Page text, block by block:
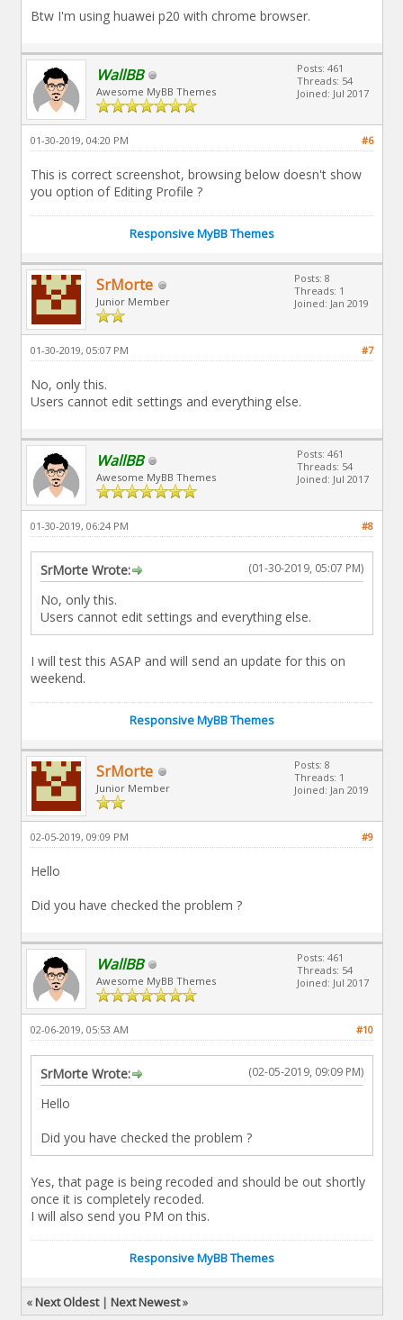
Btw I'm using huawei p20 with chrome browser.
WallBB
Awesome MyBB Themes
Posts: 461
Threads: 54
Joined: Jul 2017
#6
01-30-2019, 04:20 PM
This is correct screenshot, browsing below doesn't show
you option of Editing Profile ?
Responsive MyBB Themes
SrMorte
Junior Member
Posts: 8
Threads: 1
Joined: Jan 2019
#7
01-30-2019, 05:07 PM
No, only this.
Users cannot edit settings and everything else.
WallBB
Awesome MyBB Themes
Posts: 461
Threads: 54
Joined: Jul 2017
#8
01-30-2019, 06:24 PM
(01-30-2019, 05:07 PM)
SrMorte Wrote:
No, only this.
Users cannot edit settings and everything else.
I will test this ASAP and will send an update for this on
weekend.
Responsive MyBB Themes
SrMorte
Junior Member
Posts: 8
Threads: 1
Joined: Jan 2019
#9
02-05-2019, 09:09 PM
Hello
Did you have checked the problem ?
WallBB
Awesome MyBB Themes
Posts: 461
Threads: 54
Joined: Jul 2017
#10
02-06-2019, 05:53 AM
(02-05-2019, 09:09 PM)
SrMorte Wrote:
Hello
Did you have checked the problem ?
Yes, that page is being recoded and should be out shortly
once it is completely recoded.
I will also send you PM on this.
Responsive MyBB Themes
«Next Oldest| Next Newest»